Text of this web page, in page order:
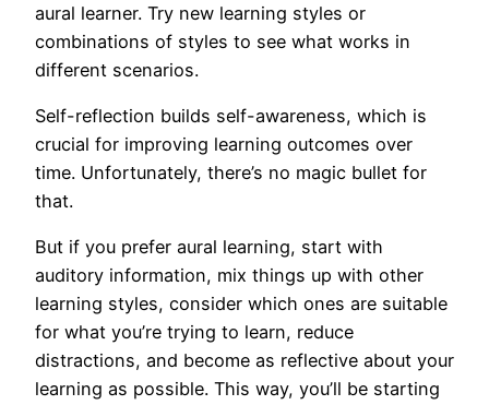
aural learner. Try new learning styles or
combinations of styles to see what works in
different scenarios.
Self-reflection builds self-awareness, which is
crucial for improving learning outcomes over
time. Unfortunately, there’s no magic bullet for
that.
But if you prefer aural learning, start with
auditory information, mix things up with other
learning styles, consider which ones are suitable
for what you’re trying to learn, reduce
distractions, and become as reflective about your
learning as possible. This way, you’ll be starting